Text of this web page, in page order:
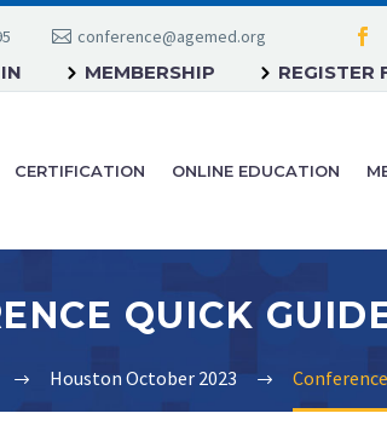
conference@agemed.org
MEMBERSHIP REGISTER
CERTIFICATION ONLINE EDUCATION
Houston October 2023